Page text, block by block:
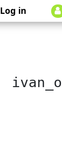
Log in